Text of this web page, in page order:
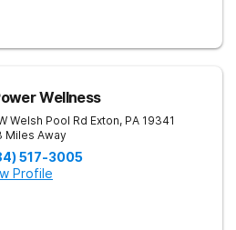
Wellness
Welsh Pool Rd Exton, PA 19341
Miles Away
517-3005
Profile